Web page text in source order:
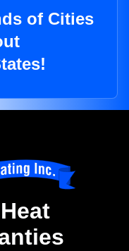
of Cities